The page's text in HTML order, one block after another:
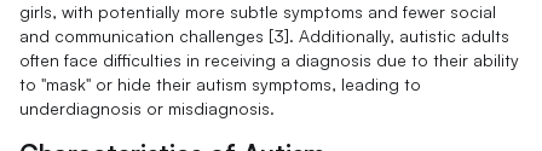
girls, with potentially more subtle symptoms and fewer social
and communication challenges [3]. Additionally, autistic adults
often face difficulties in receiving a diagnosis due to their ability
to "mask" or hide their autism symptoms, leading to
underdiagnosis or misdiagnosis.